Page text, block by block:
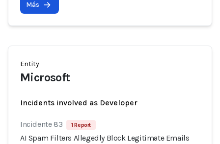
Más
Entity
Microsoft
Incidents involved as Developer
Incidente 83 1 Report
AI Spam Filters Allegedly Block Legitimate Emails